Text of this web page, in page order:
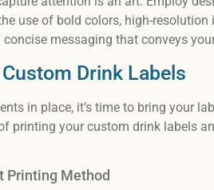
use of bold colors, high-
messaging that conveys
Drink Labels
in place, it’s time to bring your
printing your custom drink labels
Printing Method